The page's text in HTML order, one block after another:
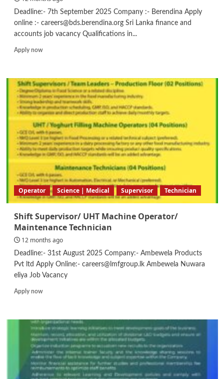
Deadline:- 7th September 2025 Company :- Berendina Apply
online :- careers@bds.berendina.org Sri Lanka finance and
accounts job vacancy Qualifications in...
Apply nowRead
Senior
Internal
Auditor
Operator Science | Medical Supervisor Technician
Shift Supervisor/ UHT Machine Operator/
Maintenance Technician
12 months ago
Deadline:- 31st August 2025 Company:- Ambewela Products
Pvt ltd Apply Online:- careers@lmfgroup.lk Ambewela Nuwara
eliya Job Vacancy
Apply nowRead
Shift
Supervisor/
UHT
Machine
Operator/
Maintenance
Technician